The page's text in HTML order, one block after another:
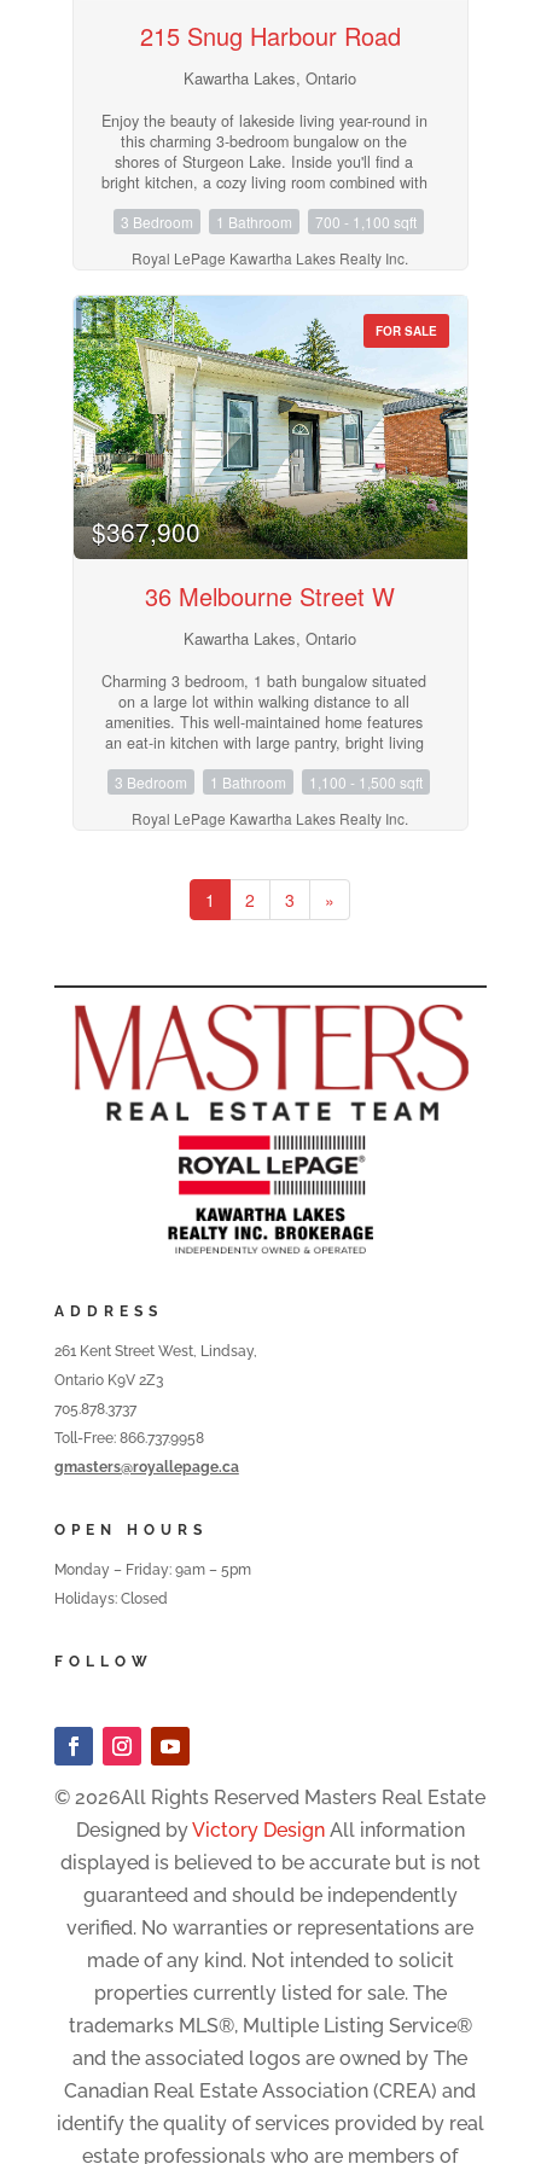
215 Snug Harbour Road
Kawartha Lakes, Ontario
Enjoy the beauty of lakeside living year-round in
this charming 3-bedroom bungalow on the
shores of Sturgeon Lake. Inside you'll find a
bright kitchen, a cozy living room combined with
piece bathroom, perfect for relaxed, easy living.
waterfront lifestyle with your own private dock,
water toys and gear. The property also features
a drilled well, offering peace of mind and
convenience. Whether you're looking for a year-
round home, weekend retreat, or investment,
this Sturgeon Lake gem is not to be missed!
(id:55730)
3 Bedroom 1 Bathroom
700 - 1,100 sqft
Royal LePage Kawartha Lakes Realty Inc.
FOR SALE
$367,900
36 Melbourne Street W
Kawartha Lakes, Ontario
Charming 3 bedroom, 1 bath bungalow situated
on a large lot within walking distance to all
amenities. This well-maintained home features
an eat-in kitchen with large pantry, bright living
piece bath. Driveway provides ample parking. A
downsizers, or investors looking for comfortable
3 Bedroom 1 Bathroom
1,100 - 1,500 sqft
Royal LePage Kawartha Lakes Realty Inc.
1 2 3 »
ADDRESS
261 Kent Street West, Lindsay,
Ontario K9V 2Z3
705.878.3737
Toll-Free: 866.737.9958
gmasters@royallepage.ca
OPEN HOURS
Monday – Friday: 9am – 5pm
Holidays: Closed
FOLLOW
© 2026All Rights Reserved Masters Real Estate
Designed byVictory DesignAll information
displayed is believed to be accurate but is not
guaranteed and should be independently
verified. No warranties or representations are
made of any kind. Not intended to solicit
properties currently listed for sale. The
trademarks MLS®, Multiple Listing Service®
and the associated logos are owned by The
Canadian Real Estate Association (CREA) and
identify the quality of services provided by real
estate professionals who are members of